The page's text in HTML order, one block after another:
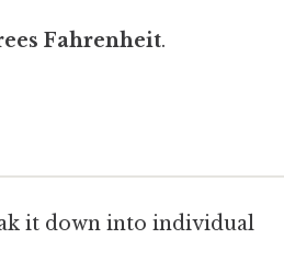
Fahrenheit.
it down into individual